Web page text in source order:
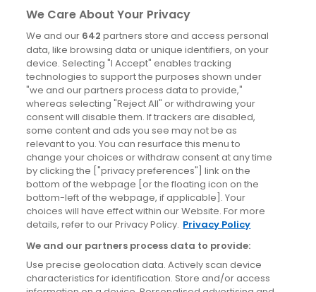
Derry
Dublin
News
Blog
News
Site information
Accessibility
Cookies policy
Privacy policy
Terms & conditions
We Care About Your Privacy
We and our 642 partners store and access personal
data, like browsing data or unique identifiers, on your
device. Selecting "I Accept" enables tracking
technologies to support the purposes shown under
"we and our partners process data to provide,"
whereas selecting "Reject All" or withdrawing your
consent will disable them. If trackers are disabled,
some content and ads you see may not be as
relevant to you. You can resurface this menu to
change your choices or withdraw consent at any time
by clicking the ["privacy preferences"] link on the
bottom of the webpage [or the floating icon on the
bottom-left of the webpage, if applicable]. Your
choices will have effect within our Website. For more
details, refer to our Privacy Policy. Privacy Policy
We and our partners process data to provide:
Use precise geolocation data. Actively scan device
characteristics for identification. Store and/or access